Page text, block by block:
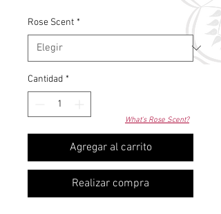
What's Rose Scent?
Rose Scent *
Cantidad *
Agregar al carrito
Realizar compra